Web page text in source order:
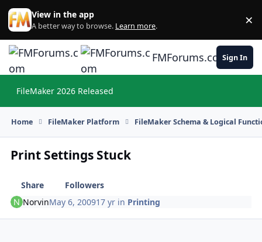
Skip to content
View in the app
A better way to browse. Learn more. ×
FMForums.comSign In
FileMaker 2026 Released
Home FileMaker Platform FileMaker Schema & Logical
Print Settings Stuck
Share
Followers
NorvinMay 6, 200917 yr in Printing